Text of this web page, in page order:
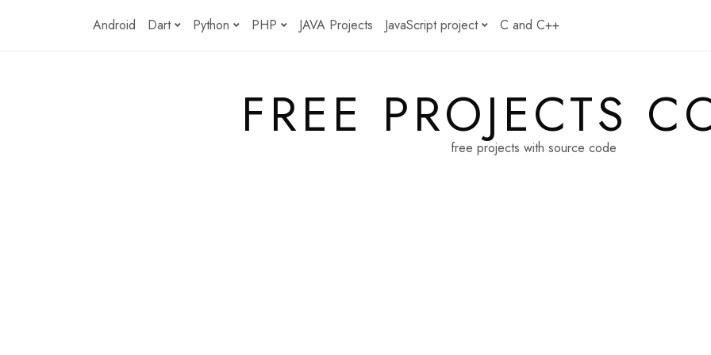
Android Dart Python PHP JAVA Projects JavaScript project C and C++
FREE PROJECTS
free projects with source code